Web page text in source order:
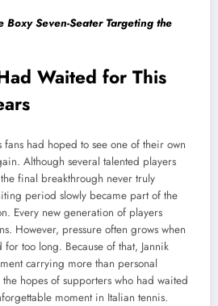
Boxy Seven-Seater Targeting the
Waited for This
fans had hoped to see one of their own
Although several talented players
final breakthrough never truly
period slowly became part of the
Every new generation of players
However, pressure often grows when
too long. Because of that, Jannik
carrying more than personal
hopes of supporters who had waited
moment in Italian tennis.